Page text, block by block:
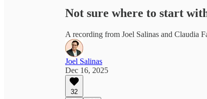
Not sure where to start
A recording from Joel Salinas and Claudia
Joel Salinas
Dec 16, 2025
32